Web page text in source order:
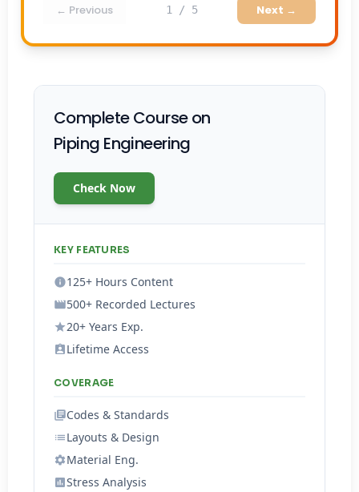
← Previous 1 / 5 Next →
Complete Course on
Piping Engineering
Check Now
KEY FEATURES
125+ Hours Content
500+ Recorded Lectures
20+ Years Exp.
Lifetime Access
COVERAGE
Codes & Standards
Layouts & Design
Material Eng.
Stress Analysis